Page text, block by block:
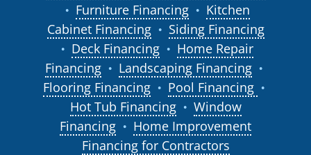
● Furniture Financing ●
Kitchen
Cabinet Financing
● Siding Financing
● Deck Financing ●
Home Repair
Financing
● Landscaping Financing ●
Flooring Financing ● Pool Financing ●
Hot Tub Financing ●
Window
Financing
●
Home Improvement
Financing for Contractors